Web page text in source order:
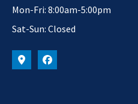
Mon-Fri: 8:00am-5:00pm
Sat-Sun: Closed